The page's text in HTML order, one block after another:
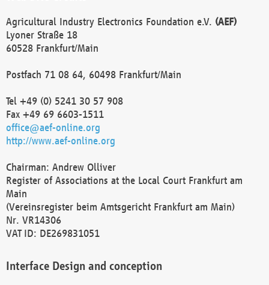
Agricultural Industry Electronics Foundation e.V. (AEF)
Lyoner Straße 18
60528 Frankfurt/Main
Postfach 71 08 64, 60498 Frankfurt/Main
Tel +49 (0) 5241 30 57 908
Fax +49 69 6603-1511
office@aef-online.org
http://www.aef-online.org
Chairman: Andrew Olliver
Register of Associations at the Local Court Frankfurt am
Main
(Vereinsregister beim Amtsgericht Frankfurt am Main)
Nr. VR14306
VAT ID: DE269831051
Interface Design and conception